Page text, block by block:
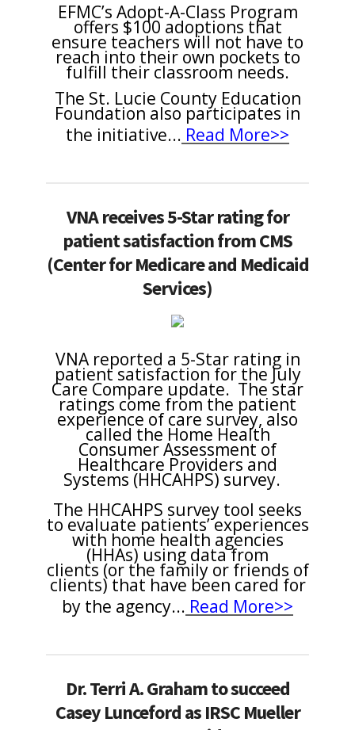
EFMC’s Adopt-A-Class Program
offers $100 adoptions that
ensure teachers will not have to
reach into their own pockets to
fulfill their classroom needs.
The St. Lucie County Education
Foundation also participates in
the initiative... Read More>>
VNA receives 5-Star rating for
patient satisfaction from CMS
(Center for Medicare and Medicaid
Services)
VNA reported a 5-Star rating in
patient satisfaction for the July
Care Compare update. The star
ratings come from the patient
experience of care survey, also
called the Home Health
Consumer Assessment of
Healthcare Providers and
Systems (HHCAHPS) survey.
The HHCAHPS survey tool seeks
to evaluate patients’ experiences
with home health agencies
(HHAs) using data from
clients (or the family or friends of
clients) that have been cared for
by the agency... Read More>>
Dr. Terri A. Graham to succeed
Casey Lunceford as IRSC Mueller